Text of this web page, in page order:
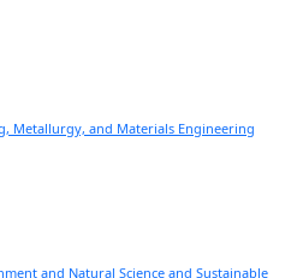
Metallurgy, and Materials Engineering
and Natural Science and Sustainable